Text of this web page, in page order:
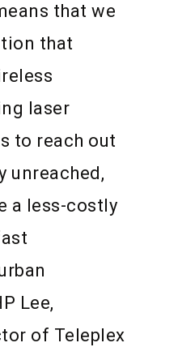
that we
that
laser
to reach out
unreached,
a less-costly
Lee,
of Teleplex